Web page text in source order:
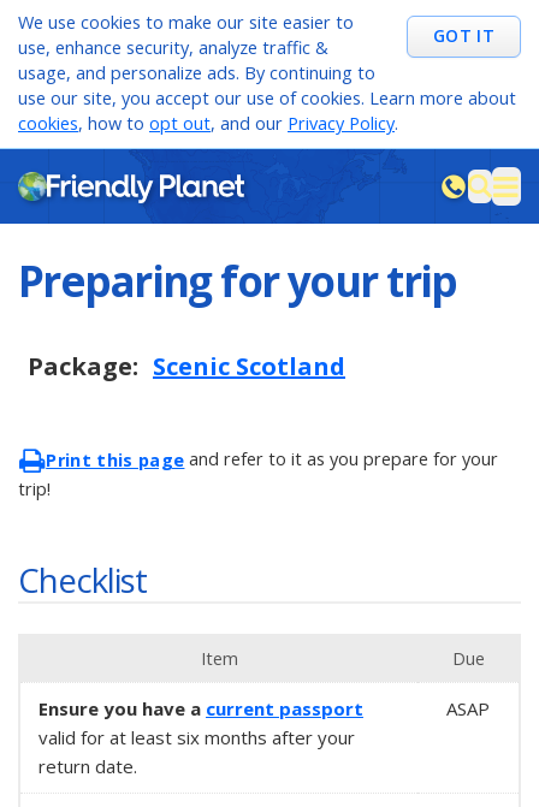
GOT IT
We use cookies to make our site easier to
use, enhance security, analyze traffic &
usage, and personalize ads. By continuing to
use our site, you accept our use of cookies. Learn more about
cookies, how to opt out, and our Privacy Policy.
Preparing for your trip
Package: Scenic Scotland
Print this page and refer to it as you prepare for your
trip!
Checklist
Item Due
Ensure you have a current passport
valid for at least six months after your
return date.
ASAP